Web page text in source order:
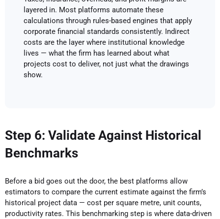
layered in. Most platforms automate these
calculations through rules-based engines that apply
corporate financial standards consistently. Indirect
costs are the layer where institutional knowledge
lives — what the firm has learned about what
projects cost to deliver, not just what the drawings
show.
Step 6: Validate Against Historical
Benchmarks
Before a bid goes out the door, the best platforms allow
estimators to compare the current estimate against the firm’s
historical project data — cost per square metre, unit counts,
productivity rates. This benchmarking step is where data-driven